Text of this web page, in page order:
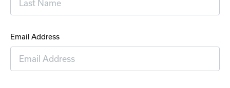
Email Address